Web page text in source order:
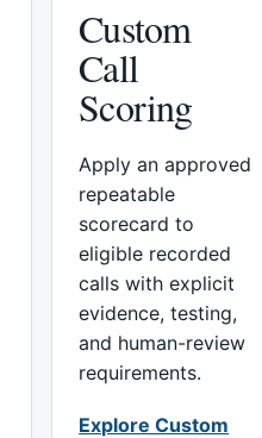
Custom
Call
Scoring
Apply an approved
repeatable
scorecard to
eligible recorded
calls with explicit
evidence, testing,
and human-review
requirements.
Explore Custom